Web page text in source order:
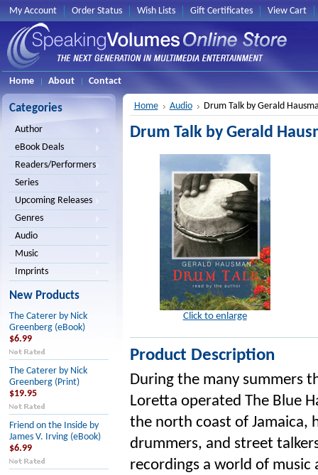
My Account Order Status Wish Lists Gift Certificates View Cart
Home About Contact
Categories
Author
eBook Deals
Readers/Performers
Series
Upcoming Releases
Genres
Audio
Music
Imprints
New Products
The Caterer by Nick
Greenberg (eBook)
$6.99
The Caterer by Nick
Greenberg (Print)
$19.95
Friend on the Inside by
James V. Irving (eBook)
$6.99
Home Audio Drum Talk by Gerald
Drum Talk by Gerald
Click to enlarge
Product Description
During the many summers
Loretta operated The Blue
the north coast of Jamaica,
drummers, and street
recordings a world of music